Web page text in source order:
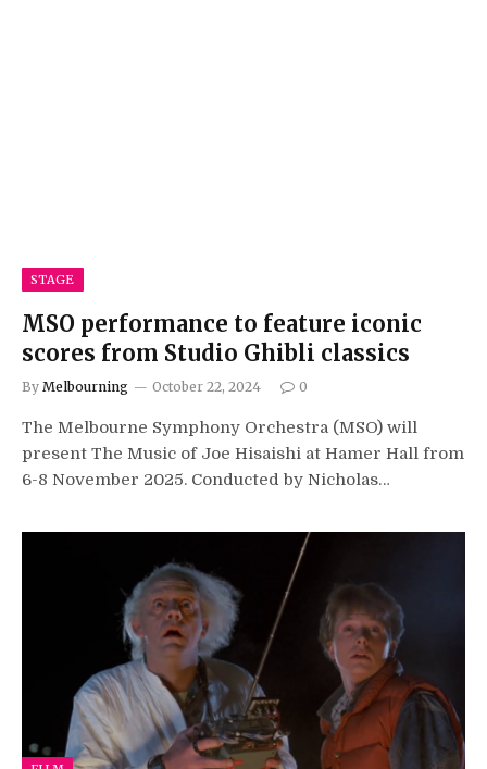
STAGE
MSO performance to feature iconic
scores from Studio Ghibli classics
By Melbourning October 22, 2024 0
The Melbourne Symphony Orchestra (MSO) will
present The Music of Joe Hisaishi at Hamer Hall from
6-8 November 2025. Conducted by Nicholas…